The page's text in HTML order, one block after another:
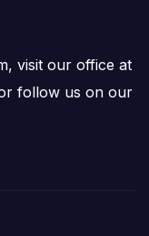
visit our office at
follow us on our